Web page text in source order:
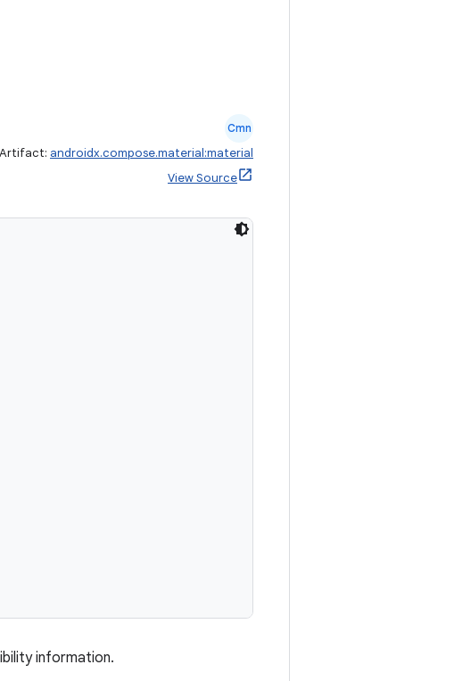
Cmn
Artifact: androidx.compose.material:material
View Source
information.